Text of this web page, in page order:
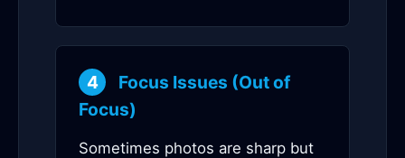
4
Focus Issues (Out of
Focus)
Sometimes photos are sharp but